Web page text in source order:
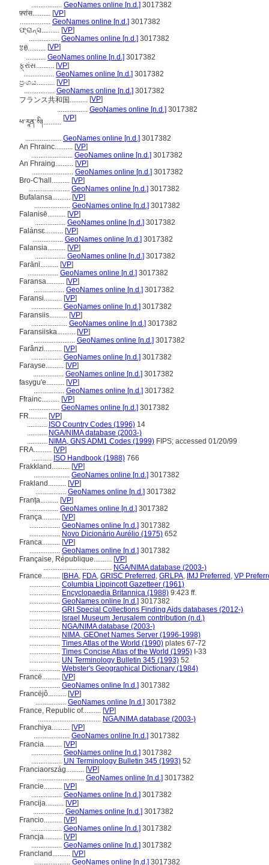
................. GeoNames online [n.d.] 3017382
फ़्रांस.......... [VP]
................. GeoNames online [n.d.] 3017382
ଫ୍ରାନ୍ସ.......... [VP]
................. GeoNames online [n.d.] 3017382
ꃔꇩ.......... [VP]
........... GeoNames online [n.d.] 3017382
ફ્રાંસ.......... [VP]
................. GeoNames online [n.d.] 3017382
ප්‍රංශය.......... [VP]
................. GeoNames online [n.d.] 3017382
フランス共和国.......... [VP]
................. GeoNames online [n.d.] 3017382
ཕ་རཱན་སི།.......... [VP]
.................... GeoNames online [n.d.] 3017382
An Fhrainc.......... [VP]
....................... GeoNames online [n.d.] 3017382
An Fhraing.......... [VP]
....................... GeoNames online [n.d.] 3017382
Bro-C'hall.......... [VP]
....................... GeoNames online [n.d.] 3017382
Bufalansa.......... [VP]
.................... GeoNames online [n.d.] 3017382
Falanisē.......... [VP]
................. GeoNames online [n.d.] 3017382
Falánsɛ.......... [VP]
................. GeoNames online [n.d.] 3017382
Falansia.......... [VP]
................. GeoNames online [n.d.] 3017382
Farāni.......... [VP]
................. GeoNames online [n.d.] 3017382
Faransa.......... [VP]
................. GeoNames online [n.d.] 3017382
Faransi.......... [VP]
................. GeoNames online [n.d.] 3017382
Faransiis.......... [VP]
.................... GeoNames online [n.d.] 3017382
Faransiiska.......... [VP]
....................... GeoNames online [n.d.] 3017382
Farânzi.......... [VP]
................. GeoNames online [n.d.] 3017382
Farayse.......... [VP]
................. GeoNames online [n.d.] 3017382
fasygu'e.......... [VP]
................. GeoNames online [n.d.] 3017382
Ffrainc.......... [VP]
................. GeoNames online [n.d.] 3017382
FR.......... [VP]
........... ISO Country Codes (1996) 14
........... NGA/NIMA database (2003-)
........... NIMA, GNS ADM1 Codes (1999) FIPS; accessed 01/20/99
FRA.......... [VP]
........... ISO Handbook (1988) 766
Frakkland.......... [VP]
.................... GeoNames online [n.d.] 3017382
Frakland.......... [VP]
................. GeoNames online [n.d.] 3017382
Franța.......... [VP]
................. GeoNames online [n.d.] 3017382
França.......... [VP]
................. GeoNames online [n.d.] 3017382
................. Novo Dicionário Aurélio (1975) 652
Franca.......... [VP]
................. GeoNames online [n.d.] 3017382
Française, République.......... [VP]
...................................... NGA/NIMA database (2003-)
France.......... [BHA, FDA, GRISC Preferred , GRLPA, IMJ Preferred , VP
................. Columbia Lippincott Gazetteer (1961)
................. Encyclopaedia Britannica (1988) 9:423 ff.
................. GeoNames online [n.d.] 3017382
................. GRI Special Collections Finding Aids databases (2012-)
................. Israel Museum Jerusalem contribution (n.d.)
................. NGA/NIMA database (2003-)
................. NIMA, GEOnet Names Server (1996-1998)
................. Times Atlas of the World (1990) plates 67-72
................. Times Concise Atlas of the World (1995) I-33
................. UN Terminology Bulletin 345 (1993) 52
................. Webster's Geographical Dictionary (1984)
Francë.......... [VP]
................. GeoNames online [n.d.] 3017382
Francëjô.......... [VP]
................. GeoNames online [n.d.] 3017382
France, Republic of.......... [VP]
................................... NGA/NIMA database (2003-)
Franchiya.......... [VP]
.................... GeoNames online [n.d.] 3017382
Francia.......... [VP]
................. GeoNames online [n.d.] 3017382
................. UN Terminology Bulletin 345 (1993) 52
Franciaország.......... [VP]
.......................... GeoNames online [n.d.] 3017382
Francie.......... [VP]
................. GeoNames online [n.d.] 3017382
Francija.......... [VP]
................. GeoNames online [n.d.] 3017382
Francio.......... [VP]
................. GeoNames online [n.d.] 3017382
Francja.......... [VP]
................. GeoNames online [n.d.] 3017382
Francland.......... [VP]
.................... GeoNames online [n.d.] 3017382